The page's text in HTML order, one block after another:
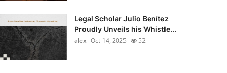
Legal Scholar Julio Benítez
Proudly Unveils his Whistle...
alex Oct 14, 2025 52